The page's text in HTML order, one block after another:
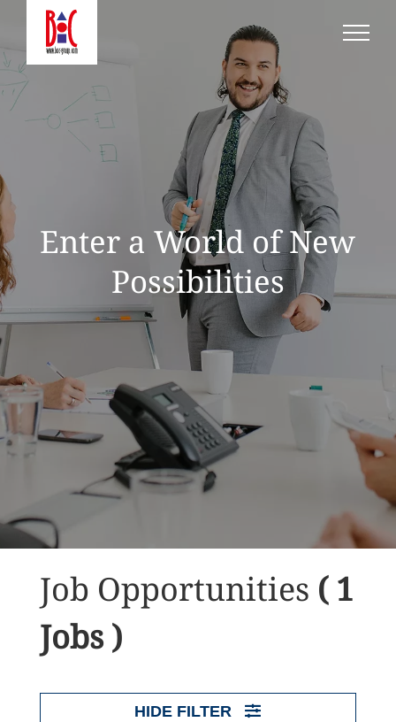
content
Enter a World of New
Possibilities
Job Opportunities ( 1
Jobs )
HIDE FILTER